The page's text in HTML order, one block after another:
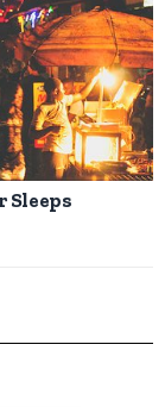
Sleeps